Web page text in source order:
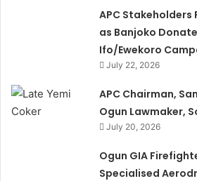
APC Stakeholders
as Banjoko
Ifo/Ewekoro
July 22, 2026
APC Chairman,
Ogun Lawmaker,
July 20, 2026
Ogun GIA
Specialised